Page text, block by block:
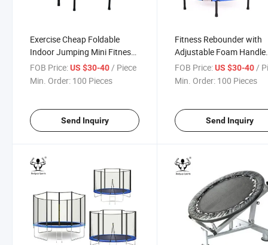
Exercise Cheap Foldable
Indoor Jumping Mini Fitness
Trampoline with Handle
FOB Price:US $30-40/ Piece
Min. Order: 100 Pieces
Send Inquiry
Fitness Rebounder with
Adjustable Foam Handle
Exercise Trampoline
FOB Price: US $30-40/
Min. Order: 100 Pieces
Send Inquiry